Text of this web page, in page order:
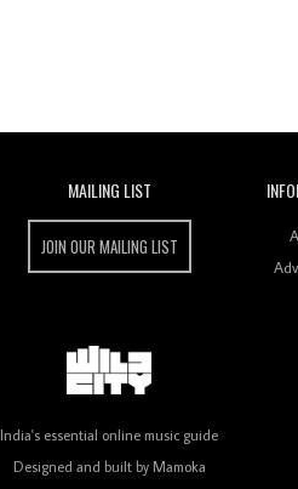
MAILING LIST
JOIN OUR MAILING LIST
India's essential online music guide
Designed and built by Mamoka